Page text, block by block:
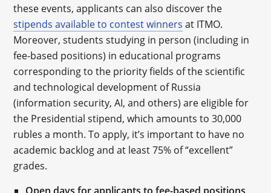
these events, applicants can also discover the
stipends available to contest winners at ITMO.
Moreover, students studying in person (including in
fee-based positions) in educational programs
corresponding to the priority fields of the scientific
and technological development of Russia
(information security, AI, and others) are eligible for
the Presidential stipend, which amounts to 30,000
rubles a month. To apply, it’s important to have no
academic backlog and at least 75% of “excellent”
grades.